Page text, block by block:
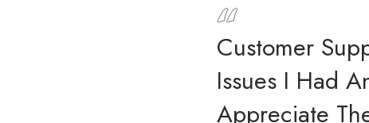
Customer
Issues I Had
Appreciate